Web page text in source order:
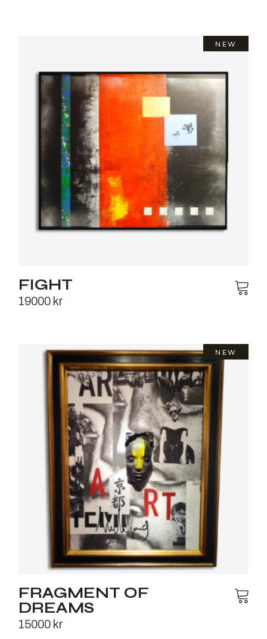
NEW
FIGHT
19000 kr
NEW
FRAGMENT OF
DREAMS
15000 kr